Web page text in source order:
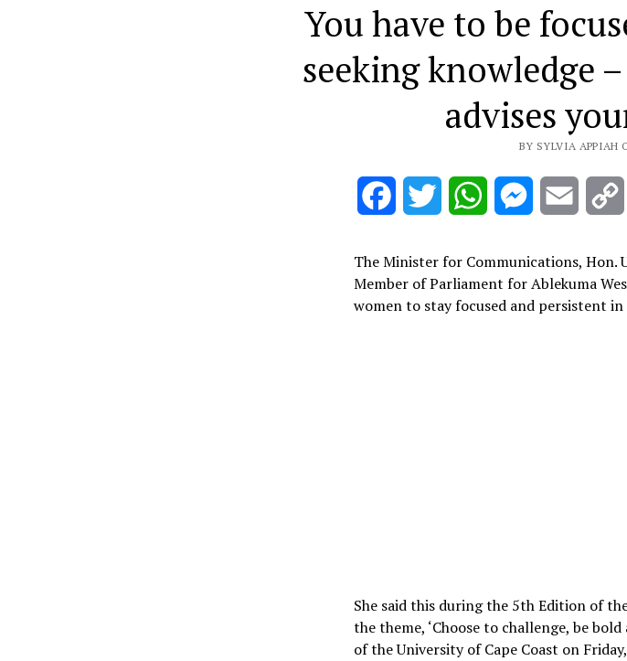
You have to be
seeking knowledge
advises
BY SYLVIA APPIAH
FacebookTwitter WhatsAppMessenger
Email
The Minister for Communications, Hon.
Member of Parliament for Ablekuma
women to stay focused and persistent in
She said this during the 5th Edition of
the theme, ‘Choose to challenge, be
of the University of Cape Coast on